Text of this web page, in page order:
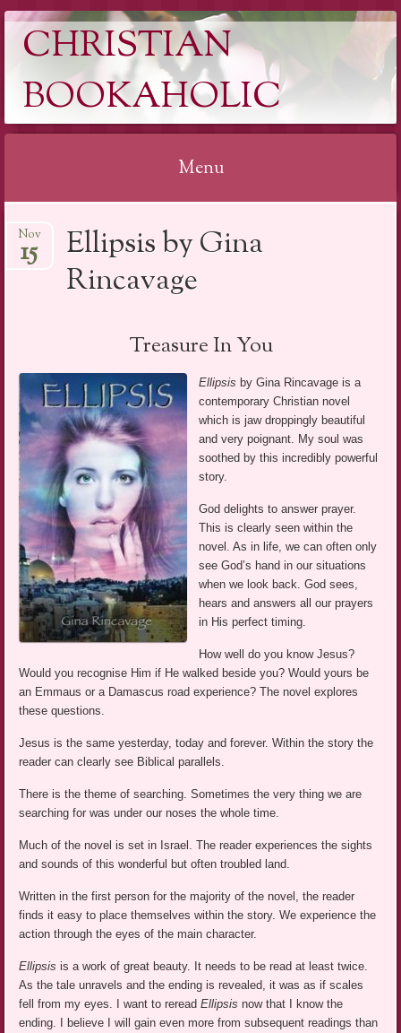
CHRISTIAN
BOOKAHOLIC
Menu
to
content
Ellipsis by Gina
Rincavage
Nov
15
Treasure In You
Ellipsis by Gina Rincavage is a
contemporary Christian novel
which is jaw droppingly beautiful
and very poignant. My soul was
soothed by this incredibly powerful
story.
God delights to answer prayer.
This is clearly seen within the
novel. As in life, we can often only
see God’s hand in our situations
when we look back. God sees,
hears and answers all our prayers
in His perfect timing.
How well do you know Jesus?
Would you recognise Him if He walked beside you? Would yours be
an Emmaus or a Damascus road experience? The novel explores
these questions.
Jesus is the same yesterday, today and forever. Within the story the
reader can clearly see Biblical parallels.
There is the theme of searching. Sometimes the very thing we are
searching for was under our noses the whole time.
Much of the novel is set in Israel. The reader experiences the sights
and sounds of this wonderful but often troubled land.
Written in the first person for the majority of the novel, the reader
finds it easy to place themselves within the story. We experience the
action through the eyes of the main character.
Ellipsis is a work of great beauty. It needs to be read at least twice.
As the tale unravels and the ending is revealed, it was as if scales
fell from my eyes. I want to rereadEllipsis now that I know the
ending. I believe I will gain even more from subsequent readings than